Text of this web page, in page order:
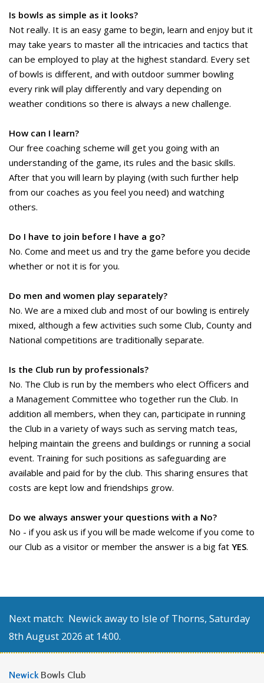
Is bowls as simple as it looks?
Not really. It is an easy game to begin, learn and enjoy but it
may take years to master all the intricacies and tactics that
can be employed to play at the highest standard. Every set
of bowls is different, and with outdoor summer bowling
every rink will play differently and vary depending on
weather conditions so there is always a new challenge.
How can I learn?
Our free coaching scheme will get you going with an
understanding of the game, its rules and the basic skills.
After that you will learn by playing (with such further help
from our coaches as you feel you need) and watching
others.
Do I have to join before I have a go?
No. Come and meet us and try the game before you decide
whether or not it is for you.
Do men and women play separately?
No. We are a mixed club and most of our bowling is entirely
mixed, although a few activities such some Club, County and
National competitions are traditionally separate.
Is the Club run by professionals?
No. The Club is run by the members who elect Officers and
a Management Committee who together run the Club. In
addition all members, when they can, participate in running
the Club in a variety of ways such as serving match teas,
helping maintain the greens and buildings or running a social
event. Training for such positions as safeguarding are
available and paid for by the club. This sharing ensures that
costs are kept low and friendships grow.
Do we always answer your questions with a No?
No - if you ask us if you will be made welcome if you come to
our Club as a visitor or member the answer is a big fat YES.
Next match: Newick away to Isle of Thorns, Saturday
8th August 2026 at 14:00.
Newick Bowls Club